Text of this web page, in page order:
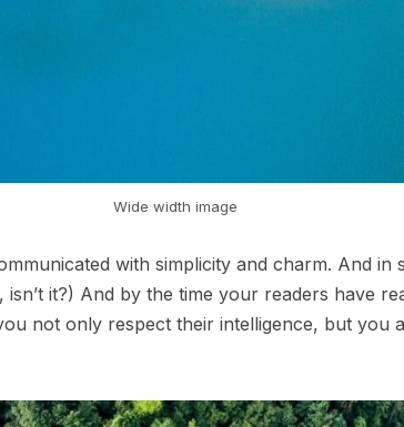
Wide width image
with simplicity and charm. And in
isn’t it?) And by the time your readers have
not only respect their intelligence, but you